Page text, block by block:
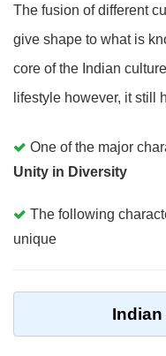
The fusion of different
give shape to what is
core of the Indian
lifestyle however, it still
One of the major
Unity in Diversity
The following
unique